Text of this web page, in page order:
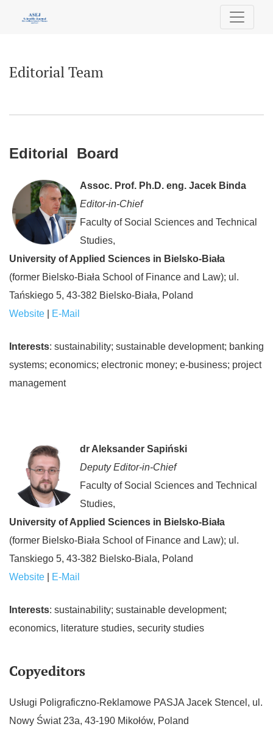
Editorial Team
Editorial Board
Assoc. Prof. Ph.D. eng. Jacek Binda
Editor-in-Chief
Faculty of Social Sciences and Technical
Studies,
University of Applied Sciences in Bielsko-Biała
(former Bielsko-Biała School of Finance and Law); ul.
Tańskiego 5, 43-382 Bielsko-Biała, Poland
Website
E-Mail
Interests: sustainability; sustainable development; banking
systems; economics; electronic money; e-business; project
management
dr Aleksander Sapiński
Deputy Editor-in-Chief
Faculty of Social Sciences and Technical
Studies,
University of Applied Sciences in Bielsko-Biała
(former Bielsko-Biała School of Finance and Law); ul.
Tanskiego 5, 43-382 Bielsko-Biala, Poland
Website
E-Mail
Interests: sustainability; sustainable development;
economics, literature studies, security studies
Copyeditors
Usługi Poligraficzno-Reklamowe PASJA Jacek Stencel, ul.
Nowy Świat 23a, 43-190 Mikołów, Poland